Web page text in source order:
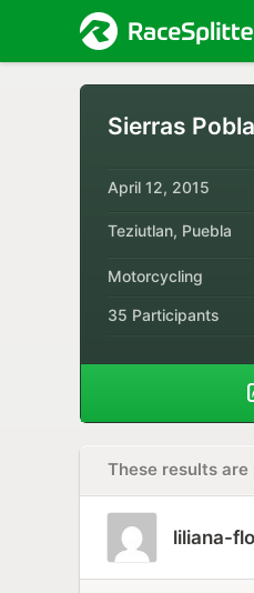
Sierras
April 12, 2015
Teziutlan, Puebla
Motorcycling
35 Participants
These results are
liliana-